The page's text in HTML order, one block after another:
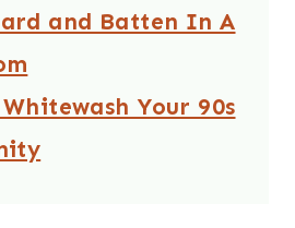
and Batten In A
Your 90s